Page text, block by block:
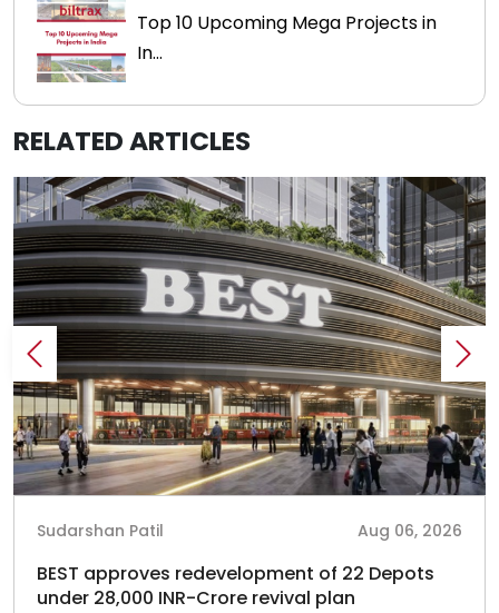
Top 10 Upcoming Mega Projects in
In...
RELATED ARTICLES
Sudarshan Patil Aug 06, 2026
BEST approves redevelopment of 22 Depots
under 28,000 INR-Crore revival plan